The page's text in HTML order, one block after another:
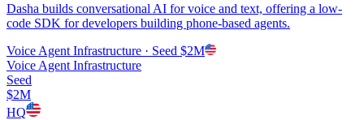
Dasha builds conversational AI for voice and text, offering a low-
code SDK for developers building phone-based agents.
Voice Agent Infrastructure · Seed $2M
Voice Agent Infrastructure
Seed
$2M
HQ